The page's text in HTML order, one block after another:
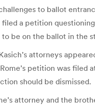
to ballot
a petition
be on the ballot in the
attorneys
petition was filed
should be dismissed.
attorney and the